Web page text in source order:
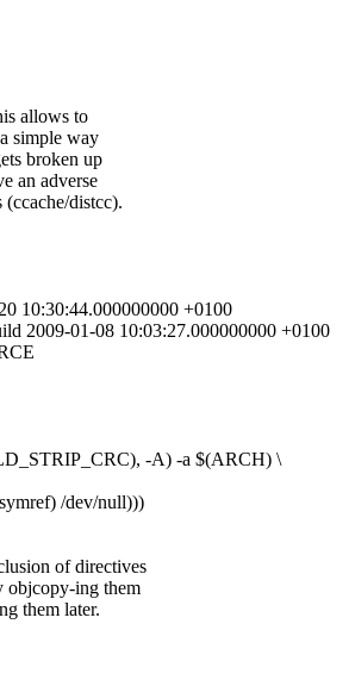
allows to
simple way
broken up
an adverse
distcc).
10:30:44.000000000 +0100
2009-01-08 10:03:27.000000000 +0100
-A) -a $(ARCH) \
/dev/null)))
of directives
objcopy-ing them
them later.